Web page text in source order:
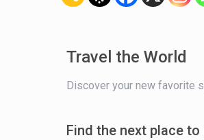
Travel the World
Discover your new favorite
Find the next place